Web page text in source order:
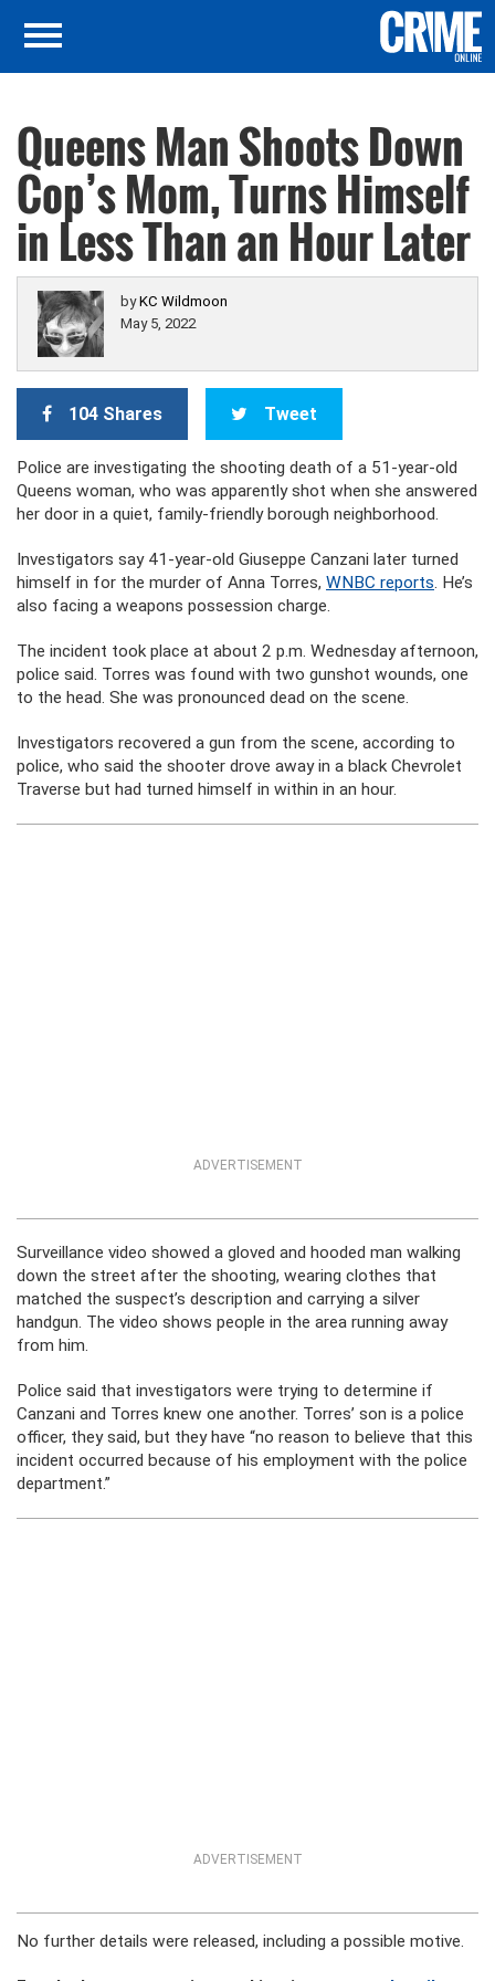
Queens Man Shoots Down
Cop’s Mom, Turns Himself
in Less Than an Hour Later
byKC Wildmoon
May 5, 2022
104 Shares Tweet
Police are investigating the shooting death of a 51-year-old
Queens woman, who was apparently shot when she answered
her door in a quiet, family-friendly borough neighborhood.
Investigators say 41-year-old Giuseppe Canzani later turned
himself in for the murder of Anna Torres, WNBC reports. He’s
also facing a weapons possession charge.
The incident took place at about 2 p.m. Wednesday afternoon,
police said. Torres was found with two gunshot wounds, one
to the head. She was pronounced dead on the scene.
Investigators recovered a gun from the scene, according to
police, who said the shooter drove away in a black Chevrolet
Traverse but had turned himself in within in an hour.
ADVERTISEMENT
Surveillance video showed a gloved and hooded man walking
down the street after the shooting, wearing clothes that
matched the suspect’s description and carrying a silver
handgun. The video shows people in the area running away
from him.
Police said that investigators were trying to determine if
Canzani and Torres knew one another. Torres’ son is a police
officer, they said, but they have “no reason to believe that this
incident occurred because of his employment with the police
department.”
ADVERTISEMENT
No further details were released, including a possible motive.